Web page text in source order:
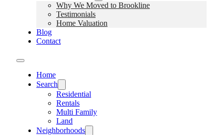
Why We Moved to Brookline
Testimonials
Home Valuation
Blog
Contact
Home
Search
Residential
Rentals
Multi Family
Land
Neighborhoods